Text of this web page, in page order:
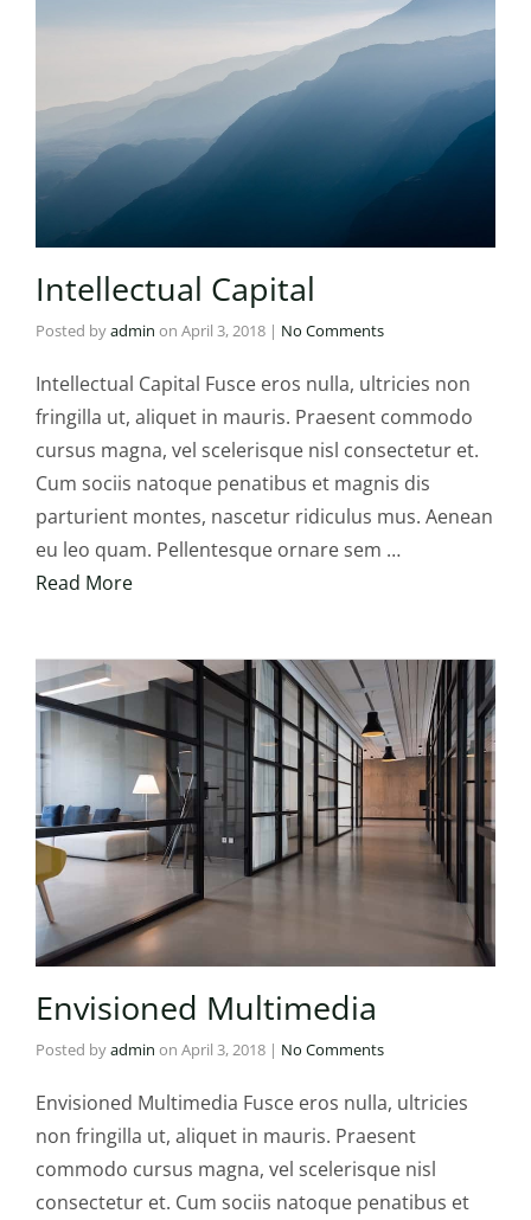
Intellectual Capital
Posted byadmin on April 3, 2018 | No Comments
Intellectual Capital Fusce eros nulla, ultricies non
fringilla ut, aliquet in mauris. Praesent commodo
cursus magna, vel scelerisque nisl consectetur et.
Cum sociis natoque penatibus et magnis dis
parturient montes, nascetur ridiculus mus. Aenean
eu leo quam. Pellentesque ornare sem …
Read More
Envisioned Multimedia
Posted byadmin on April 3, 2018 | No Comments
Envisioned Multimedia Fusce eros nulla, ultricies
non fringilla ut, aliquet in mauris. Praesent
commodo cursus magna, vel scelerisque nisl
consectetur et. Cum sociis natoque penatibus et